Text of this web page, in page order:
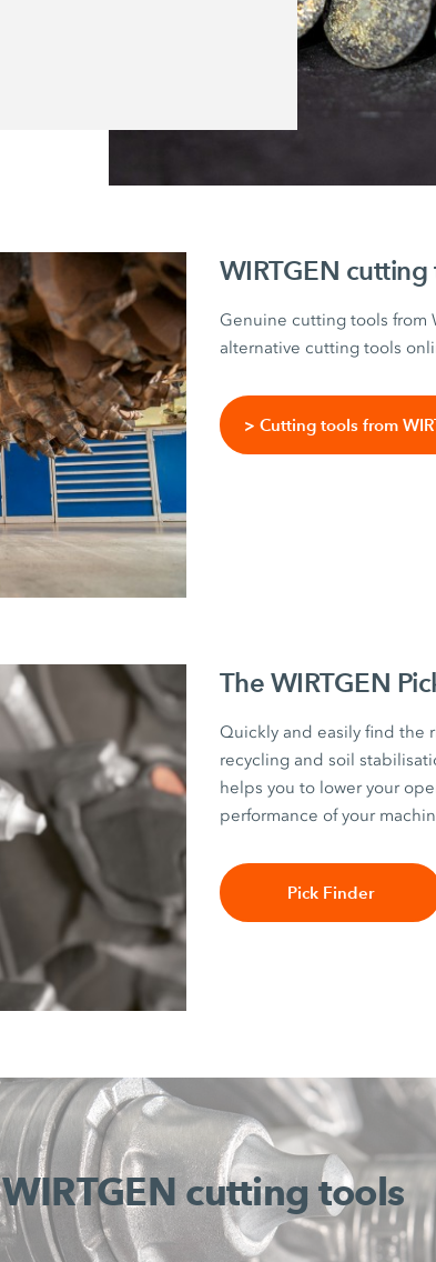
WIRTGEN cutting
Genuine cutting tools from
alternative cutting tools
> Cutting tools from
The WIRTGEN
Quickly and easily find the
recycling and soil
helps you to lower your
performance of your
Pick Finder
WIRTGEN cutting tools